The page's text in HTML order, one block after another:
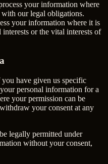
your information where
our legal obligations.
your information where it is
or the vital interests of
have given us specific
personal information for a
your permission can be
your consent at any
legally permitted under
without your consent,